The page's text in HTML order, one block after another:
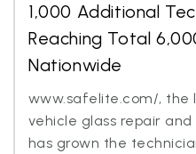
1,000 Additional
Reaching Total
Nationwide
www.safelite.com/, the
vehicle glass repair
has grown the